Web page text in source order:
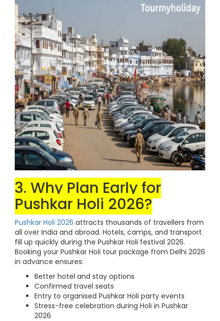
3. Why Plan Early for
Pushkar Holi 2026?
Pushkar Holi 2026 attracts thousands of travellers from
all over India and abroad. Hotels, camps, and transport
fill up quickly during the Pushkar Holi festival 2026.
Booking your Pushkar Holi tour package from Delhi 2026
in advance ensures:
Better hotel and stay options
Confirmed travel seats
Entry to organised Pushkar Holi party events
Stress-free celebration during Holi in Pushkar
2026